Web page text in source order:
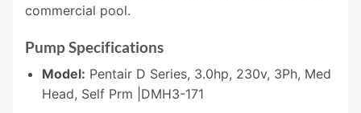
commercial pool.
Pump Specifications
Model: Pentair D Series, 3.0hp, 230v, 3Ph, Med
Head, Self Prm |DMH3-171